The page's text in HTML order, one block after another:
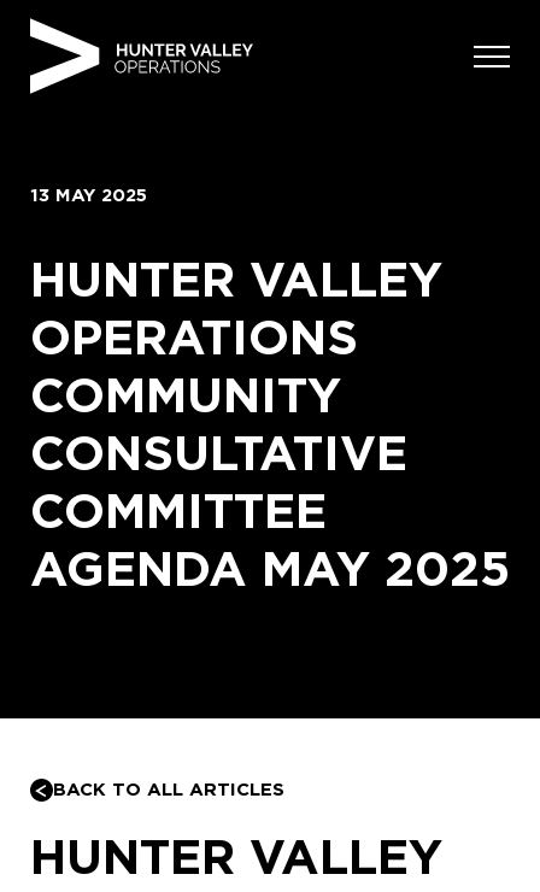
13 MAY 2025
HUNTER VALLEY
OPERATIONS
COMMUNITY
CONSULTATIVE
COMMITTEE
AGENDA MAY 2025
BACK TO ALL ARTICLES
HUNTER VALLEY